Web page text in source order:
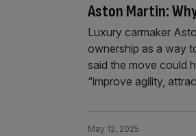
Aston Martin:
Luxury carmaker
ownership as a way
said the move could
“improve agility,
May 12, 2025